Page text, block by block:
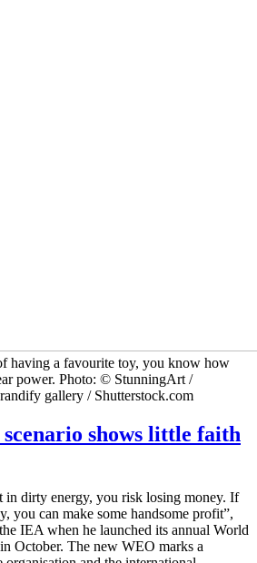
having a favourite toy, you know how
power. Photo: © StunningArt /
gallery / Shutterstock.com
shows little faith
in dirty energy, you risk losing money. If
you can make some handsome profit”,
IEA when he launched its annual World
October. The new WEO marks a